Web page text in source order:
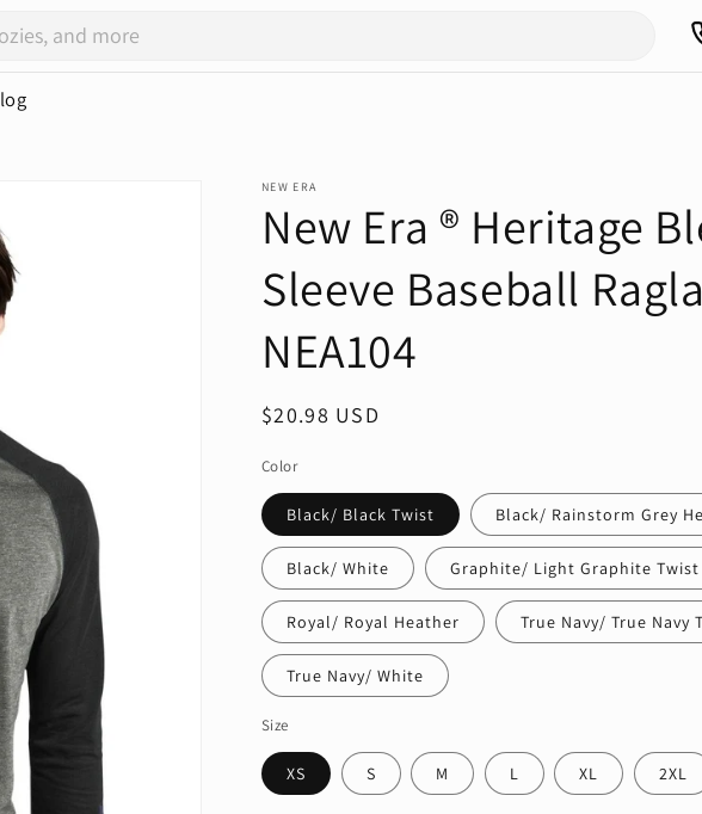
NEW ERA
New Era ® Heritage
Sleeve Baseball
NEA104
Regular
$20.98 USD
Color
Black/ Black Twist Black/ Rainstorm Grey
Black/ White Graphite/ Light Graphite Twist
Royal/ Royal Heather True Navy/ True Navy
True Navy/ White
Size
XS S M L XL 2XL